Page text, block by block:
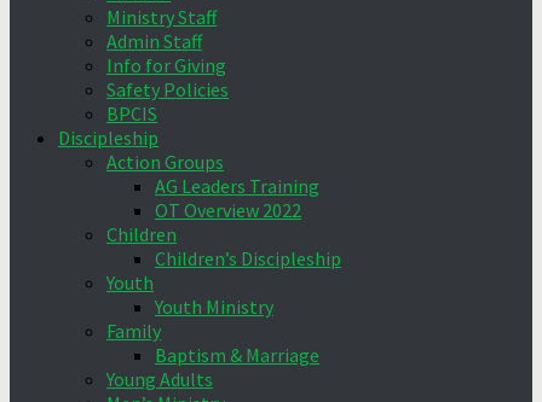
Ministry Staff
Admin Staff
Info for Giving
Safety Policies
BPCIS
Discipleship
Action Groups
AG Leaders Training
OT Overview 2022
Children
Children’s Discipleship
Youth
Youth Ministry
Family
Baptism & Marriage
Young Adults